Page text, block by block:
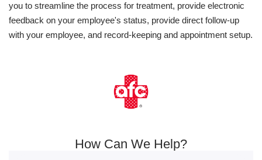
you to streamline the process for treatment, provide electronic
feedback on your employee's status, provide direct follow-up
with your employee, and record-keeping and appointment setup.
How Can We Help?